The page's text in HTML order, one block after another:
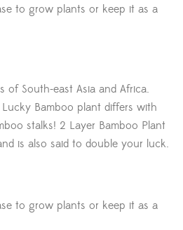
to grow plants or keep it as a
of South-east Asia and Africa.
Bamboo plant differs with
stalks! 2 Layer Bamboo Plant
is also said to double your luck.
to grow plants or keep it as a